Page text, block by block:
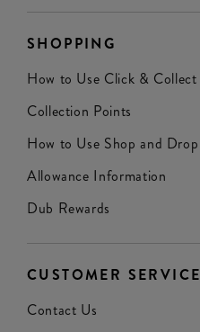
SHOPPING
How to Use Click & Collect
Collection Points
How to Use Shop and Drop
Allowance Information
Dub Rewards
CUSTOMER SERVICE
Contact Us